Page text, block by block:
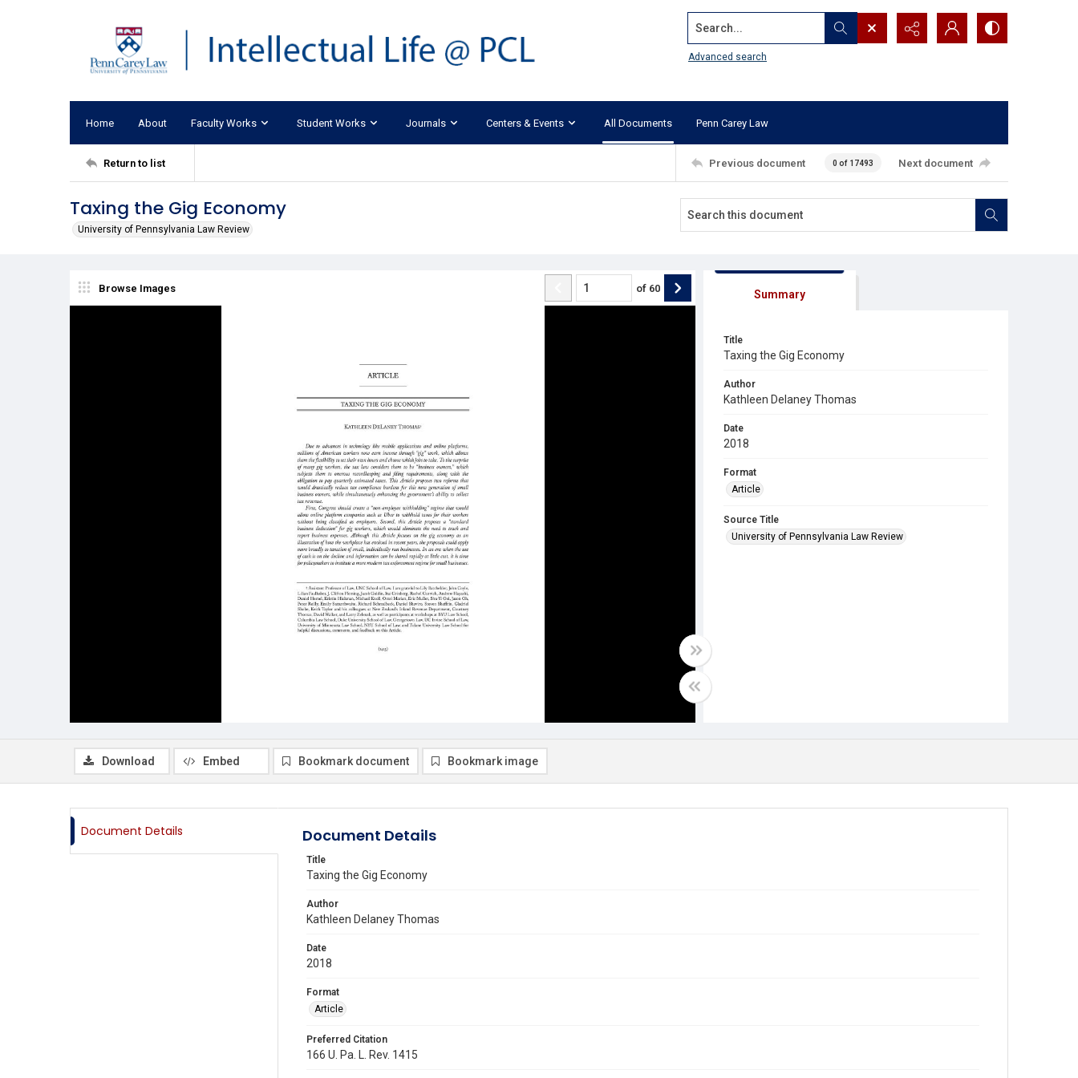
Search...
Advanced search
Home About Faculty Works Student Works Journals Centers & Events All Documents Penn Carey Law
Return to list Previous document 0 of 17493 Next document
Taxing the Gig Economy
University of Pennsylvania Law Review
Browse Images of 60 Summary
Title
Taxing the Gig Economy
Author
Kathleen Delaney Thomas
Date
2018
Format
Article
Source Title
University of Pennsylvania Law Review
Download Embed Bookmark document Bookmark image
Document Details Document Details
Title
Taxing the Gig Economy
Author
Kathleen Delaney Thomas
Date
2018
Format
Article
Preferred Citation
166 U. Pa. L. Rev. 1415